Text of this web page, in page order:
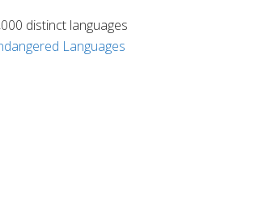
distinct languages
Languages